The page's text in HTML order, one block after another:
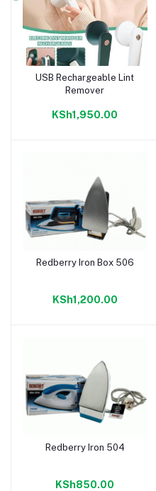
Add to cart
USB Rechargeable Lint
Remover
KSh1,950.00
Add to cart
Redberry Iron Box 506
KSh1,200.00
Add to cart
Redberry Iron 504
KSh850.00